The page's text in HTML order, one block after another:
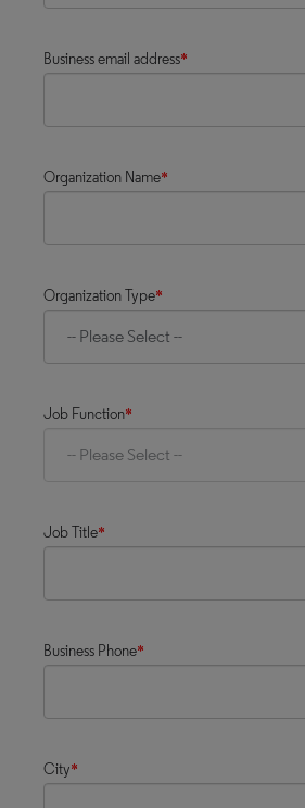
Business email address*
Organization Name*
Organization Type*
Job Function*
Job Title*
Business Phone*
City*